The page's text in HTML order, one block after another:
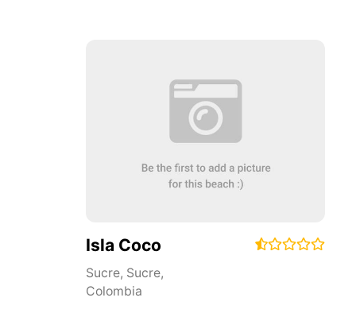
Isla Coco
Sucre, Sucre,
Colombia